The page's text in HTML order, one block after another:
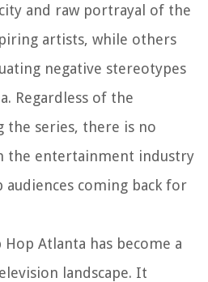
and raw portrayal of the
artists, while others
negative stereotypes
Regardless of the
the series, there is no
the entertainment industry
coming back for
Atlanta has become a
landscape. It